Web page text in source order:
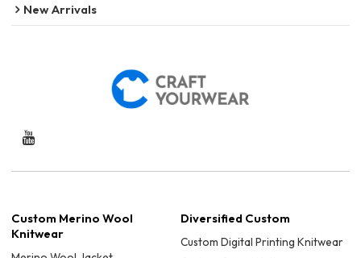
New Arrivals
Custom Merino Wool
Knitwear
Diversified Custom
Custom Digital Printing Knitwear